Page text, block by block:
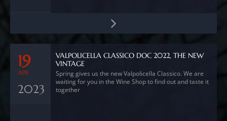
19
APR
2023
VALPOLICELLA CLASSICO DOC 2022, THE NEW
VINTAGE
Spring gives us the new Valpolicella Classico. We are
waiting for you in the Wine Shop to find out and taste it
together